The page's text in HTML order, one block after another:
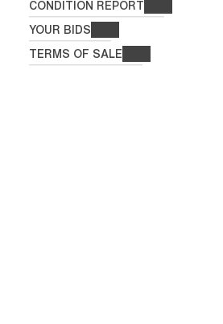
CONDITION REPORT
YOUR BIDS
TERMS OF SALE